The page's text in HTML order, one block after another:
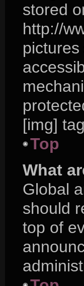
stored
http://
[img]
Top
What
Global
should
top of